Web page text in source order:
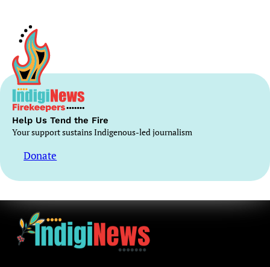
Help Us Tend the Fire
Your support sustains Indigenous-led journalism
Donate